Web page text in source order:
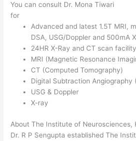
You can consult Dr. Mona Tiwari
for
Advanced and latest 1.5T MRI,
DSA, USG/Doppler and 500mA
24HR X-Ray and CT scan facility
MRI (Magnetic Resonance
CT (Computed Tomography)
Digital Subtraction Angiography
USG & Doppler
X-ray
About The Institute of Neurosciences,
Dr. R P Sengupta established The